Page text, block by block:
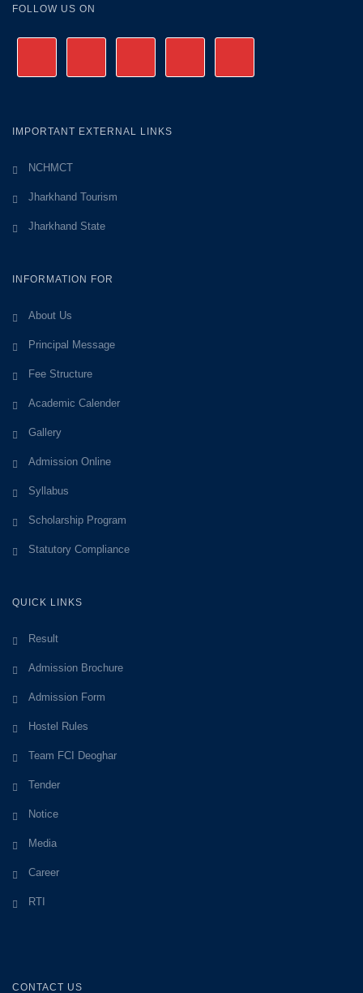
FOLLOW US ON
IMPORTANT EXTERNAL LINKS
NCHMCT
Jharkhand Tourism
Jharkhand State
INFORMATION FOR
About Us
Principal Message
Fee Structure
Academic Calender
Gallery
Admission Online
Syllabus
Scholarship Program
Statutory Compliance
QUICK LINKS
Result
Admission Brochure
Admission Form
Hostel Rules
Team FCI Deoghar
Tender
Notice
Media
Career
RTI
CONTACT US